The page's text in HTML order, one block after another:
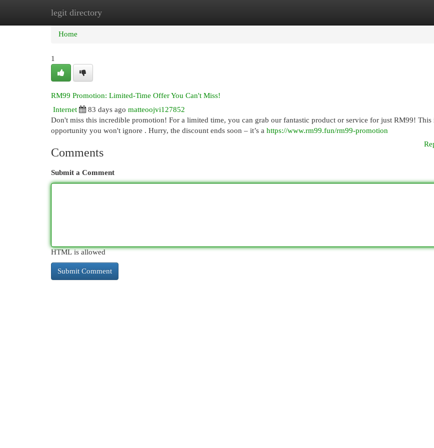
legit directory
Home New Site Listings
Home
1
RM99 Promotion: Limited-Time Offer You Can't Miss!
Internet
83 days ago matteoojvi127852
Don't miss this incredible promotion! For a limited time, you can grab our fantastic product or service for just RM99! This
opportunity you won't ignore . Hurry, the discount ends soon – it’s a https://www.rm99.fun/rm99-promotion
Comments
Submit a Comment
HTML is allowed